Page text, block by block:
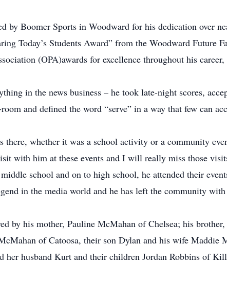
by Boomer Sports in Woodward for his dedication over
Today’s Students Award” from the Woodward
(OPA)awards for excellence throughout his
in the news business – he took late-night scores,
and defined the word “serve” in a way that few can
there, whether it was a school activity or a community
with him at these events and I will really miss those
school and on to high school, he attended their
in the media world and he has left the community
by his mother, Pauline McMahan of Chelsea; his
of Catoosa, their son Dylan and his wife Maddie
her husband Kurt and their children Jordan Robbins of